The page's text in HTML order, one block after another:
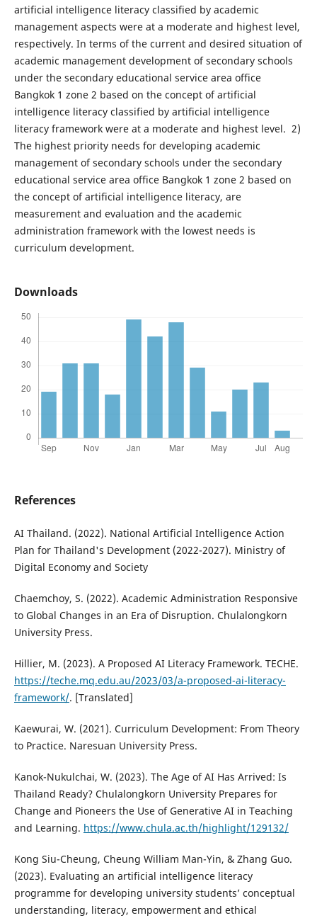
artificial intelligence literacy classified by academic
management aspects were at a moderate and highest level,
respectively. In terms of the current and desired situation of
academic management development of secondary schools
under the secondary educational service area office
Bangkok 1 zone 2 based on the concept of artificial
intelligence literacy classified by artificial intelligence
literacy framework were at a moderate and highest level. 2)
The highest priority needs for developing academic
management of secondary schools under the secondary
educational service area office Bangkok 1 zone 2 based on
the concept of artificial intelligence literacy, are
measurement and evaluation and the academic
administration framework with the lowest needs is
curriculum development.
Downloads
References
AI Thailand. (2022). National Artificial Intelligence Action
Plan for Thailand's Development (2022-2027). Ministry of
Digital Economy and Society
Chaemchoy, S. (2022). Academic Administration Responsive
to Global Changes in an Era of Disruption. Chulalongkorn
University Press.
Hillier, M. (2023). A Proposed AI Literacy Framework. TECHE.
https://teche.mq.edu.au/2023/03/a-proposed-ai-literacy-
framework/. [Translated]
Kaewurai, W. (2021). Curriculum Development: From Theory
to Practice. Naresuan University Press.
Kanok-Nukulchai, W. (2023). The Age of AI Has Arrived: Is
Thailand Ready? Chulalongkorn University Prepares for
Change and Pioneers the Use of Generative AI in Teaching
and Learning. https://www.chula.ac.th/highlight/129132/
Kong Siu-Cheung, Cheung William Man-Yin, & Zhang Guo.
(2023). Evaluating an artificial intelligence literacy
programme for developing university students’ conceptual
understanding, literacy, empowerment and ethical